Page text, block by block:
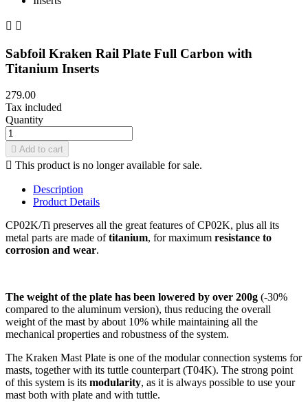
 
Sabfoil Kraken Rail Plate Full Carbon with
Titanium Inserts
279.00
Tax included
Quantity
 Add to cart
 This product is no longer available for sale.
Description
Product Details
CP02K/Ti preserves all the great features of CP02K, plus all its
metal parts are made oftitanium, for maximum resistance to
corrosion and wear.
The weight of the plate has been lowered by over 200g (-30%
compared to the aluminum version), thus reducing the overall
weight of the mast by about 10% while maintaining all the
mechanical properties and robustness of the system.
The Kraken Mast Plate is one of the modular connection systems for
masts, together with its tuttle counterpart (T04K). The strong point
of this system is its modularity, as it is always possible to use your
mast both with plate and with tuttle.